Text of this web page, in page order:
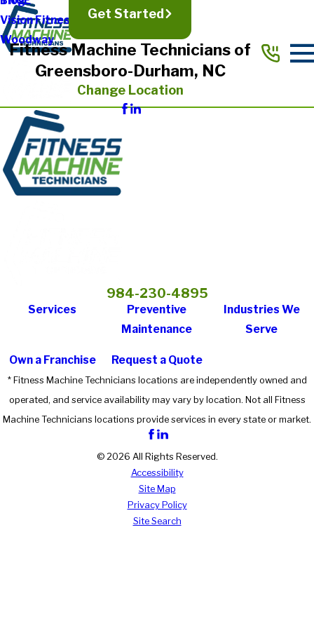
Vision Fitness
Woodway
Get Started
Fitness Machine Technicians of
Greensboro-Durham, NC
Change Location
984-230-4895
Services
Preventive
Maintenance
Industries We
Serve
Own a Franchise Request a Quote
* Fitness Machine Technicians locations are independently owned and
operated, and service availability may vary by location. Not all Fitness
Machine Technicians locations provide services in every state or market.
© 2026 All Rights Reserved.
Accessibility
Site Map
Privacy Policy
Site Search